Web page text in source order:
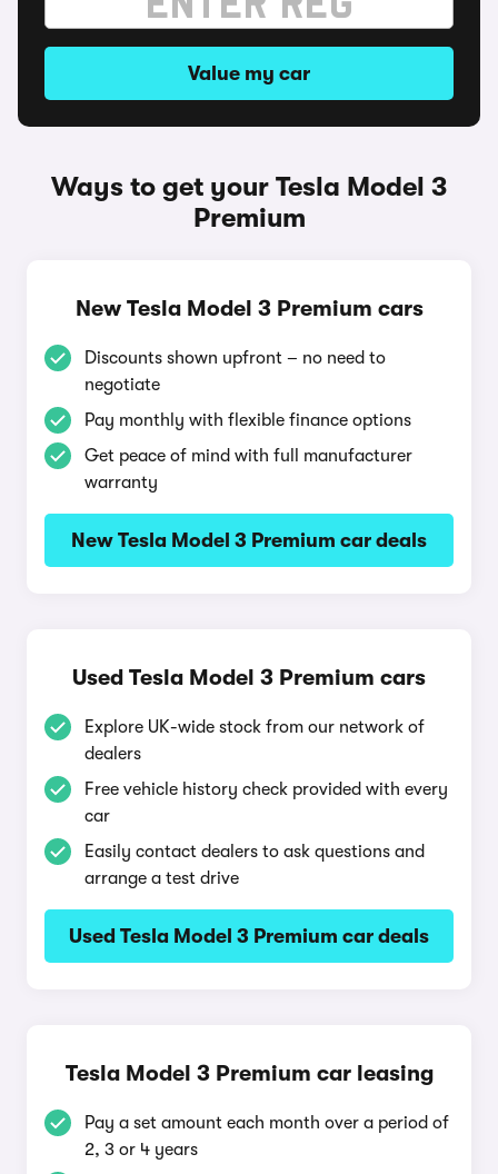
Value my car
Ways to get your Tesla Model 3
Premium
New Tesla Model 3 Premium cars
Discounts shown upfront – no need to
negotiate
Pay monthly with flexible finance options
Get peace of mind with full manufacturer
warranty
New Tesla Model 3 Premium car deals
Used Tesla Model 3 Premium cars
Explore UK-wide stock from our network of
dealers
Free vehicle history check provided with every
car
Easily contact dealers to ask questions and
arrange a test drive
Used Tesla Model 3 Premium car deals
Tesla Model 3 Premium car leasing
Pay a set amount each month over a period of
2, 3 or 4 years